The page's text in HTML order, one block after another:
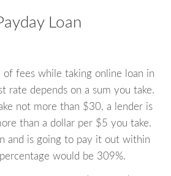
Loan
of fees while taking online loan in
rate depends on a sum you take.
not more than $30, a lender is
than a dollar per $5 you take.
and is going to pay it out within
would be 309%.